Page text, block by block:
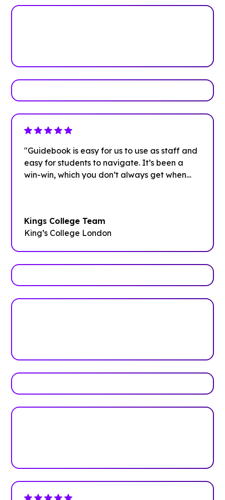
"Guidebook is easy for us to use as staff and
easy for students to navigate. It’s been a
win-win, which you don’t always get when
Kings College Team
King’s College London